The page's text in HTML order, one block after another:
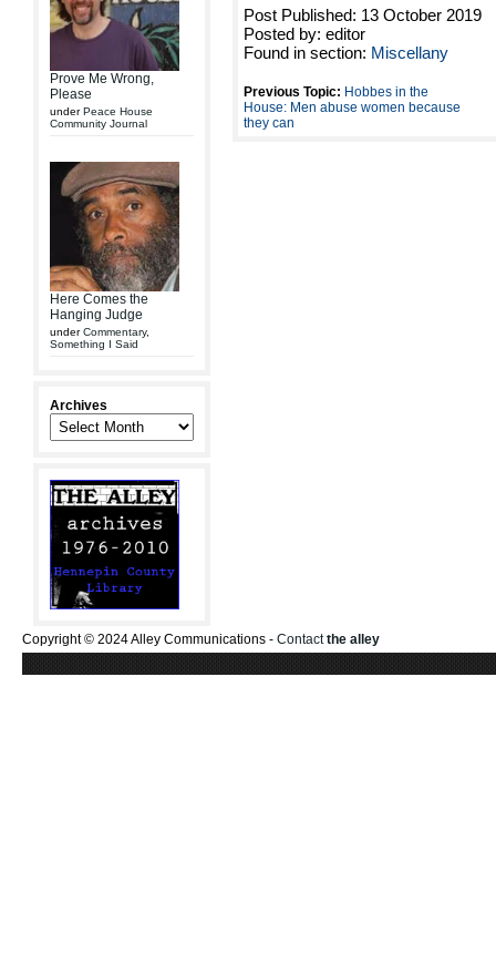
Prove Me Wrong,
Please
underPeace House
Community Journal
Here Comes the
Hanging Judge
underCommentary,
Something I Said
Archives
Post Published: 13 October 2019
Posted by: editor
Found in section: Miscellany
Previous Topic: Hobbes in the
House: Men abuse women because
they can
Copyright © 2024 Alley Communications - Contactthe alley